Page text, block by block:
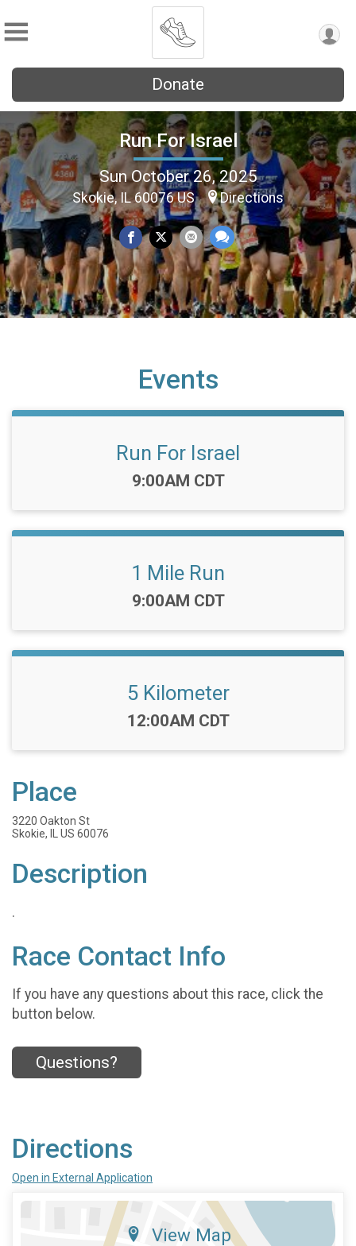
Donate
Run For Israel
Sun October 26, 2025
Skokie, IL 60076 US Directions
Events
Run For Israel
Time:
9:00AM CDT
1 Mile Run
Time:
9:00AM CDT
5 Kilometer
Time:
12:00AM CDT
Place
3220 Oakton St
Skokie, IL US 60076
Description
.
Race Contact Info
If you have any questions about this race, click the
button below.
Questions?
Directions
Open in External Application
View Map